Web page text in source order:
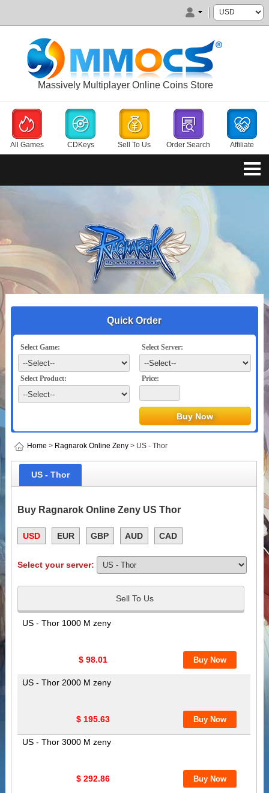
Massively Multiplayer Online Coins Store
All Games CDKeys Sell To Us Order Search Affiliate
Quick Order
Select Game: Select Server:
Select Product: Price:
Home > Ragnarok Online Zeny> US - Thor
US - Thor
Buy Ragnarok Online Zeny US Thor
USD EUR GBP AUD CAD
Select your server:
Sell To Us
US - Thor 1000 M zeny
$ 98.01
US - Thor 2000 M zeny
$ 195.63
US - Thor 3000 M zeny
$ 292.86